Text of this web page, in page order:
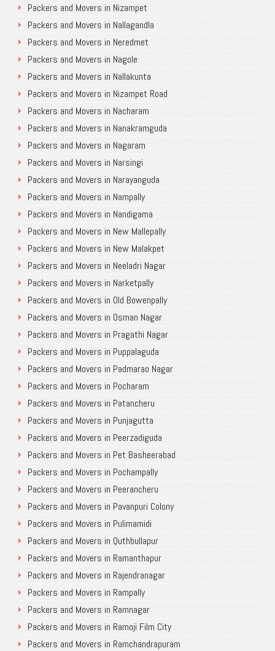
Packers and Movers in Nizampet
Packers and Movers in Nallagandla
Packers and Movers in Neredmet
Packers and Movers in Nagole
Packers and Movers in Nallakunta
Packers and Movers in Nizampet Road
Packers and Movers in Nacharam
Packers and Movers in Nanakramguda
Packers and Movers in Nagaram
Packers and Movers in Narsingi
Packers and Movers in Narayanguda
Packers and Movers in Nampally
Packers and Movers in Nandigama
Packers and Movers in New Mallepally
Packers and Movers in New Malakpet
Packers and Movers in Neeladri Nagar
Packers and Movers in Narketpally
Packers and Movers in Old Bowenpally
Packers and Movers in Osman Nagar
Packers and Movers in Pragathi Nagar
Packers and Movers in Puppalaguda
Packers and Movers in Padmarao Nagar
Packers and Movers in Pocharam
Packers and Movers in Patancheru
Packers and Movers in Punjagutta
Packers and Movers in Peerzadiguda
Packers and Movers in Pet Basheerabad
Packers and Movers in Pochampally
Packers and Movers in Peerancheru
Packers and Movers in Pavanpuri Colony
Packers and Movers in Pulimamidi
Packers and Movers in Quthbullapur
Packers and Movers in Ramanthapur
Packers and Movers in Rajendranagar
Packers and Movers in Rampally
Packers and Movers in Ramnagar
Packers and Movers in Ramoji Film City
Packers and Movers in Ramchandrapuram